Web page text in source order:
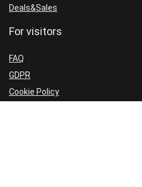
Deals&Sales
For visitors
FAQ
GDPR
Cookie Policy